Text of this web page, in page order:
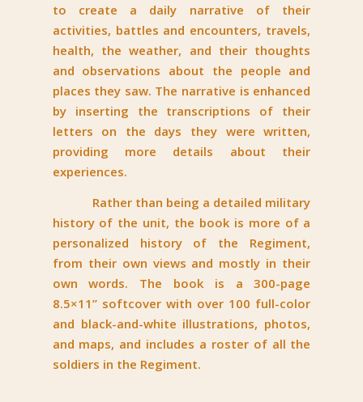
to create a daily narrative of their
activities, battles and encounters, travels,
health, the weather, and their thoughts
and observations about the people and
places they saw. The narrative is enhanced
by inserting the transcriptions of their
letters on the days they were written,
providing more details about their
experiences.
Rather than being a detailed military
history of the unit, the book is more of a
personalized history of the Regiment,
from their own views and mostly in their
own words. The book is a 300-page
8.5×11” softcover with over 100 full-color
and black-and-white illustrations, photos,
and maps, and includes a roster of all the
soldiers in the Regiment.